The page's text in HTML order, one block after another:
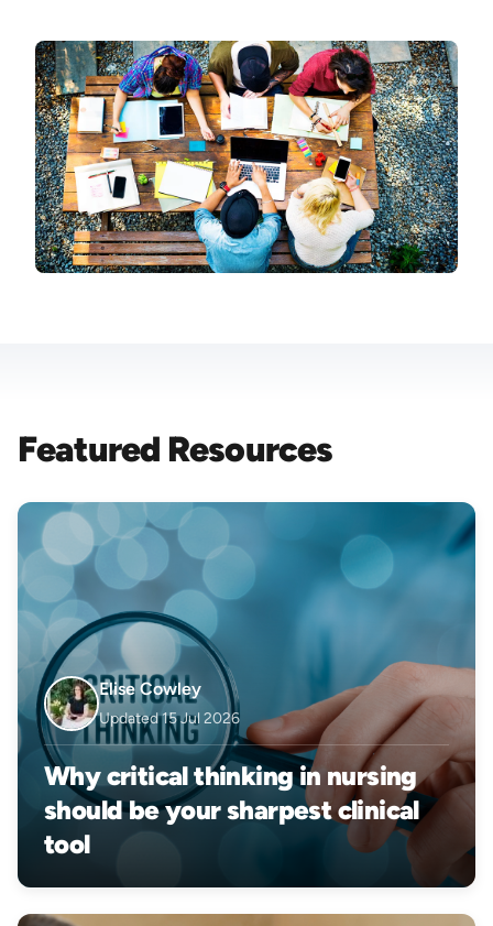
Image
Featured Resources
Elise Cowley
Updated 15 Jul 2026
Why critical thinking in nursing
should be your sharpest clinical
tool